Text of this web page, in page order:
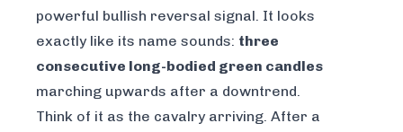
powerful bullish reversal signal. It looks
exactly like its name sounds: three
consecutive long-bodied green candles
marching upwards after a downtrend.
Think of it as the cavalry arriving. After a